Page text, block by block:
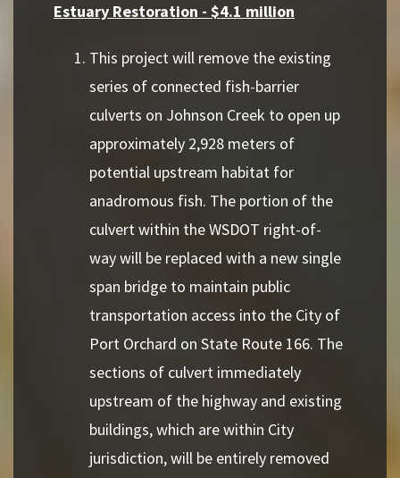
Estuary Restoration - $4.1 million
This project will remove the existing
series of connected fish-barrier
culverts on Johnson Creek to open up
approximately 2,928 meters of
potential upstream habitat for
anadromous fish. The portion of the
culvert within the WSDOT right-of-
way will be replaced with a new single
span bridge to maintain public
transportation access into the City of
Port Orchard on State Route 166. The
sections of culvert immediately
upstream of the highway and existing
buildings, which are within City
jurisdiction, will be entirely removed